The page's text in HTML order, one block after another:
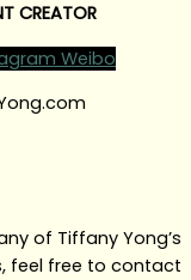
CREATOR
Weibo
of Tiffany Yong’s
feel free to contact